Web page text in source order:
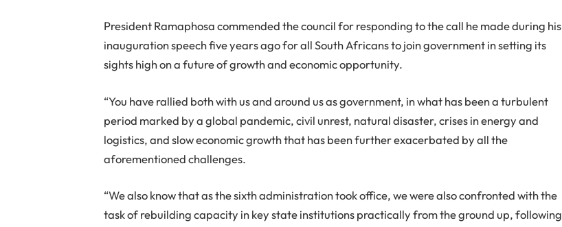
President Ramaphosa commended the council for responding to the call he made during his
inauguration speech five years ago for all South Africans to join government in setting its
sights high on a future of growth and economic opportunity.
“You have rallied both with us and around us as government, in what has been a turbulent
period marked by a global pandemic, civil unrest, natural disaster, crises in energy and
logistics, and slow economic growth that has been further exacerbated by all the
aforementioned challenges.
“We also know that as the sixth administration took office, we were also confronted with the
task of rebuilding capacity in key state institutions practically from the ground up, following